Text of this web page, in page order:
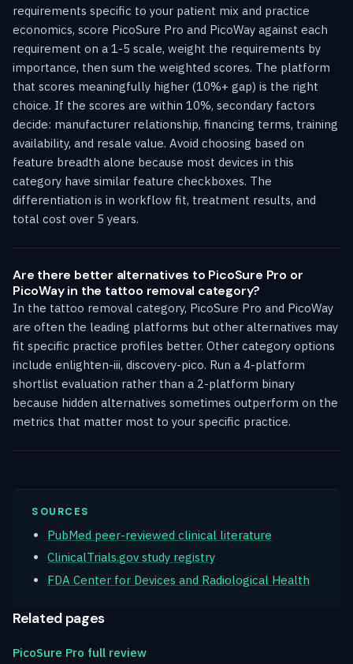
requirements specific to your patient mix and practice
economics, score PicoSure Pro and PicoWay against each
requirement on a 1-5 scale, weight the requirements by
importance, then sum the weighted scores. The platform
that scores meaningfully higher (10%+ gap) is the right
choice. If the scores are within 10%, secondary factors
decide: manufacturer relationship, financing terms, training
availability, and resale value. Avoid choosing based on
feature breadth alone because most devices in this
category have similar feature checkboxes. The
differentiation is in workflow fit, treatment results, and
total cost over 5 years.
Are there better alternatives to PicoSure Pro or
PicoWay in the tattoo removal category?
In the tattoo removal category, PicoSure Pro and PicoWay
are often the leading platforms but other alternatives may
fit specific practice profiles better. Other category options
include enlighten-iii, discovery-pico. Run a 4-platform
shortlist evaluation rather than a 2-platform binary
because hidden alternatives sometimes outperform on the
metrics that matter most to your specific practice.
SOURCES
PubMed peer-reviewed clinical literature
ClinicalTrials.gov study registry
FDA Center for Devices and Radiological Health
Related pages
PicoSure Pro full review